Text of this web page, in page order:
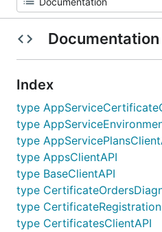
Documentation
Index
type
type
type
type AppsClientAPI
type BaseClientAPI
type
type
type CertificatesClientAPI